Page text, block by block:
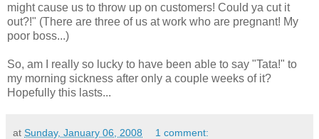
might cause us to throw up on customers! Could ya cut it
out?!" (There are three of us at work who are pregnant! My
poor boss...)
So, am I really so lucky to have been able to say "Tata!" to
my morning sickness after only a couple weeks of it?
Hopefully this lasts...
at Sunday, January 06, 2008 1 comment: